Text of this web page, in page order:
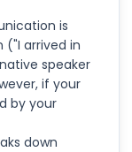
is
("I arrived in
speaker
if your
by your
down